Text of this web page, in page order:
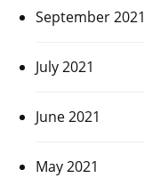
September 2021
July 2021
June 2021
May 2021